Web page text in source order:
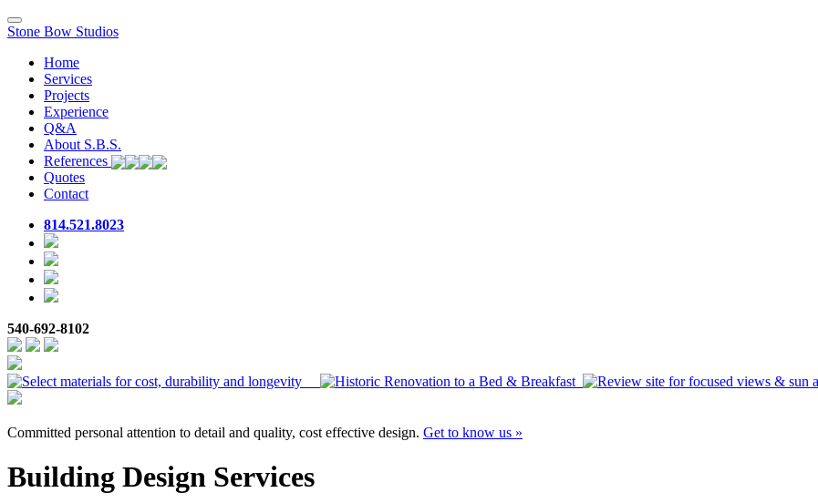
Toggle
navigation
Stone Bow Studios
Home
Services
Projects
Experience
Q&A
About S.B.S.
References
Quotes
Contact
814.521.8023
540-692-8102
Committed personal attention to detail and quality, cost effective design. Get to know us »
Building Design Services